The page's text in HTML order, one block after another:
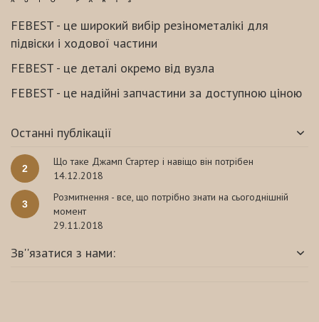
FEBEST - це широкий вибір резінометалікі для
підвіски і ходової частини
FEBEST - це деталі окремо від вузла
FEBEST - це надійні запчастини за доступною ціною
Останні публікації
2
Що таке Джамп Стартер і навіщо він потрібен
14.12.2018
3
Розмитнення - все, що потрібно знати на сьогоднішній
момент
29.11.2018
Зв''язатися з нами: